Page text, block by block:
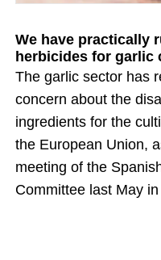
We have practically
herbicides for garlic
The garlic sector has
concern about the
ingredients for the
the European Union,
meeting of the
Committee last May